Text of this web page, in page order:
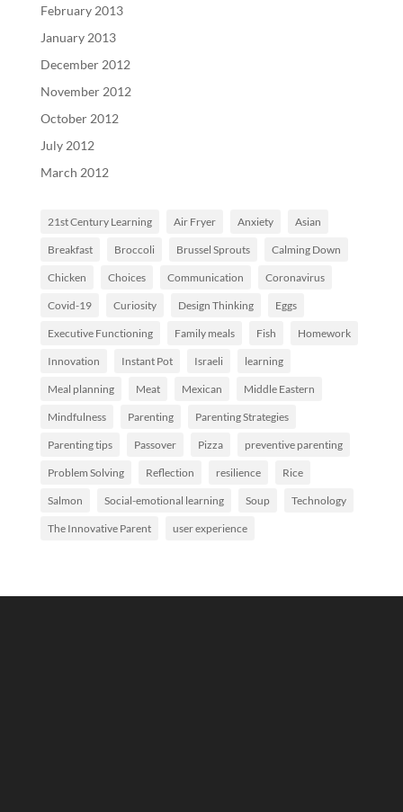
February 2013
January 2013
December 2012
November 2012
October 2012
July 2012
March 2012
21st Century Learning Air Fryer Anxiety Asian
Breakfast Broccoli Brussel Sprouts Calming Down
Chicken Choices Communication Coronavirus
Covid-19 Curiosity Design Thinking Eggs
Executive Functioning Family meals Fish Homework
Innovation Instant Pot Israeli learning
Meal planning Meat Mexican Middle Eastern
Mindfulness Parenting Parenting Strategies
Parenting tips Passover Pizza preventive parenting
Problem Solving Reflection resilience Rice
Salmon Social-emotional learning Soup Technology
The Innovative Parent user experience